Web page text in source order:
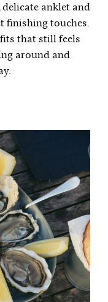
anklet and
finishing touches.
that still feels
around and